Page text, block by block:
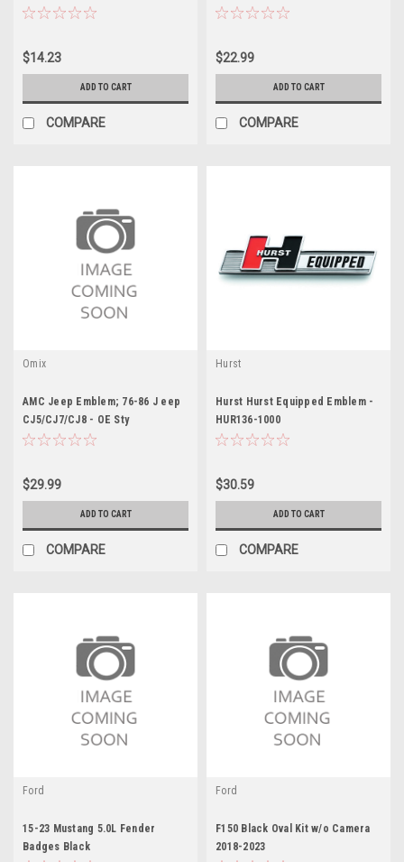
$14.23
ADD TO CART
COMPARE
$22.99
ADD TO CART
COMPARE
Omix
AMC Jeep Emblem; 76-86 J eep
CJ5/CJ7/CJ8 - OE Sty
$29.99
ADD TO CART
COMPARE
Hurst
Hurst Hurst Equipped Emblem -
HUR136-1000
$30.59
ADD TO CART
COMPARE
Ford
15-23 Mustang 5.0L Fender
Badges Black
Ford
F150 Black Oval Kit w/o Camera
2018-2023